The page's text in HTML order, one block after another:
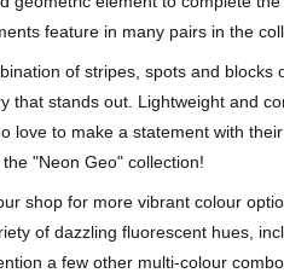
feature in many pairs in the
of stripes, spots and blocks
that stands out. Lightweight and
love to make a statement with
the "Neon Geo" collection!
shop for more vibrant colour
of dazzling fluorescent hues,
a few other multi-colour